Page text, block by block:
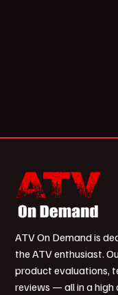
ATV On Demand is
the ATV enthusiast.
product evaluations,
reviews — all in a